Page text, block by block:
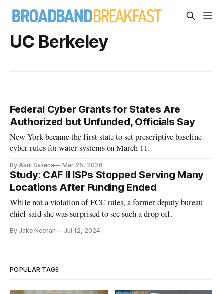
UC Berkeley
Federal Cyber Grants for States Are
Authorized but Unfunded, Officials Say
New York became the first state to set prescriptive baseline
cyber rules for water systems on March 11.
By Akul Saxena Mar 25, 2026
Study: CAF II ISPs Stopped Serving Many
Locations After Funding Ended
While not a violation of FCC rules, a former deputy bureau
chief said she was surprised to see such a drop off.
By Jake Neenan Jul 12, 2024
POPULAR TAGS